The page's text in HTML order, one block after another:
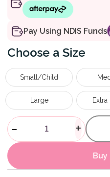
Pay Using NDIS Funds
Size
Small/Child
Large
Dictus Foot
- +
Buy